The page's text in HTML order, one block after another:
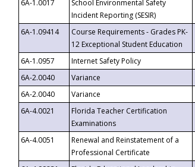
6A-1.0017
School Environmental Safety
Incident Reporting (SESIR)
6A-1.09414
Course Requirements - Grades PK-
12 Exceptional Student Education
6A-1.0957 Internet Safety Policy
6A-2.0040
Variance
6A-2.0040
Variance
6A-4.0021
Florida Teacher Certification
Examinations
6A-4.0051
Renewal and Reinstatement of a
Professional Certificate